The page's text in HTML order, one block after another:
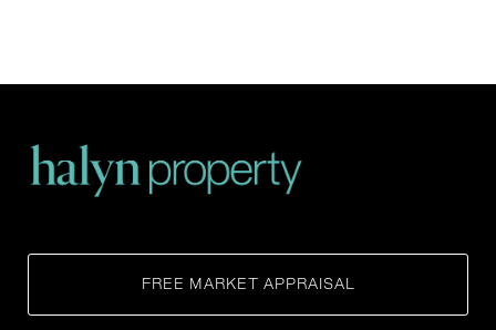
FREE MARKET APPRAISAL